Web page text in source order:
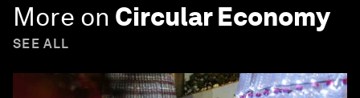
More on Circular Economy
SEE ALL